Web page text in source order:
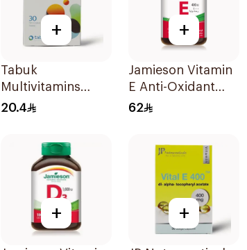
+
Tabuk
Multivitamins
30Tablets
20.4
+
Jamieson Vitamin
E Anti-Oxidant
Tablets 30Tablets
62
+ +